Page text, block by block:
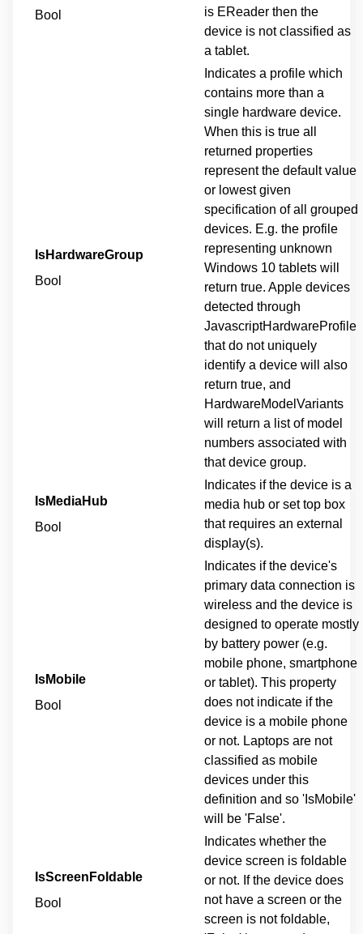
Bool
is EReader then the
device is not classified as
a tablet.
IsHardwareGroup
Bool
Indicates a profile which
contains more than a
single hardware device.
When this is true all
returned properties
represent the default value
or lowest given
specification of all grouped
devices. E.g. the profile
representing unknown
Windows 10 tablets will
return true. Apple devices
detected through
JavascriptHardwareProfile
that do not uniquely
identify a device will also
return true, and
HardwareModelVariants
will return a list of model
numbers associated with
that device group.
IsMediaHub
Bool
Indicates if the device is a
media hub or set top box
that requires an external
display(s).
IsMobile
Bool
Indicates if the device's
primary data connection is
wireless and the device is
designed to operate mostly
by battery power (e.g.
mobile phone, smartphone
or tablet). This property
does not indicate if the
device is a mobile phone
or not. Laptops are not
classified as mobile
devices under this
definition and so 'IsMobile'
will be 'False'.
IsScreenFoldable
Bool
Indicates whether the
device screen is foldable
or not. If the device does
not have a screen or the
screen is not foldable,